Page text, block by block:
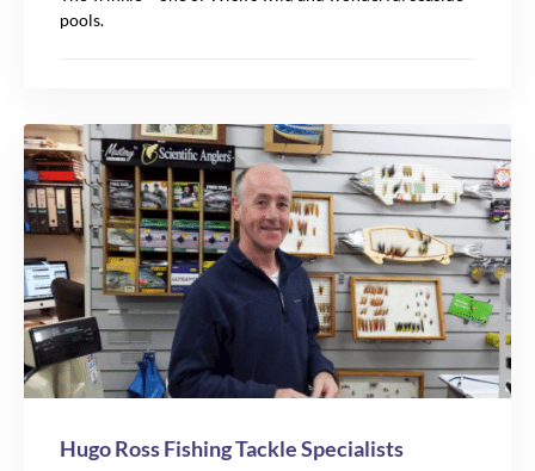
pools.
Hugo Ross Fishing Tackle Specialists